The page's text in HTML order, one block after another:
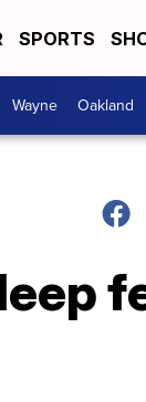
SPORTS
Wayne Oakland